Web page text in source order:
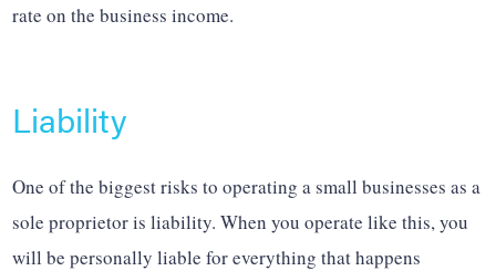
rate on the business income.
Liability
One of the biggest risks to operating a small businesses as a
sole proprietor is liability. When you operate like this, you
will be personally liable for everything that happens